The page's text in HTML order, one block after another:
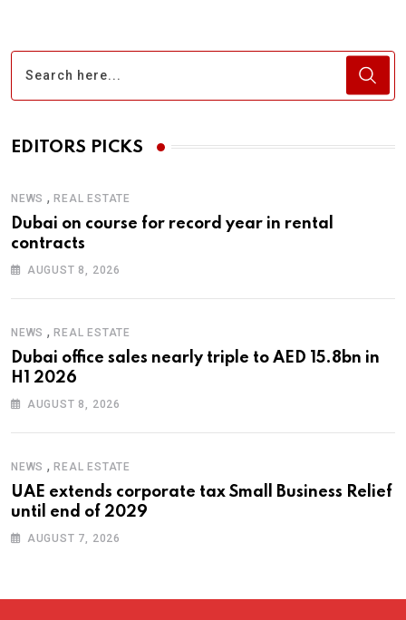
EDITORS PICKS
NEWS ,REAL ESTATE
Dubai on course for record year in rental
contracts
AUGUST 8, 2026
NEWS ,REAL ESTATE
Dubai office sales nearly triple to AED 15.8bn in
H1 2026
AUGUST 8, 2026
NEWS ,REAL ESTATE
UAE extends corporate tax Small Business Relief
until end of 2029
AUGUST 7, 2026